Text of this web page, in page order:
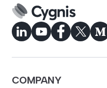
COMPANY